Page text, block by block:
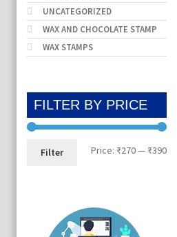
UNCATEGORIZED
WAX AND CHOCOLATE STAMP
WAX STAMPS
FILTER BY PRICE
Min
Max
Filter Price: ₹270— ₹390